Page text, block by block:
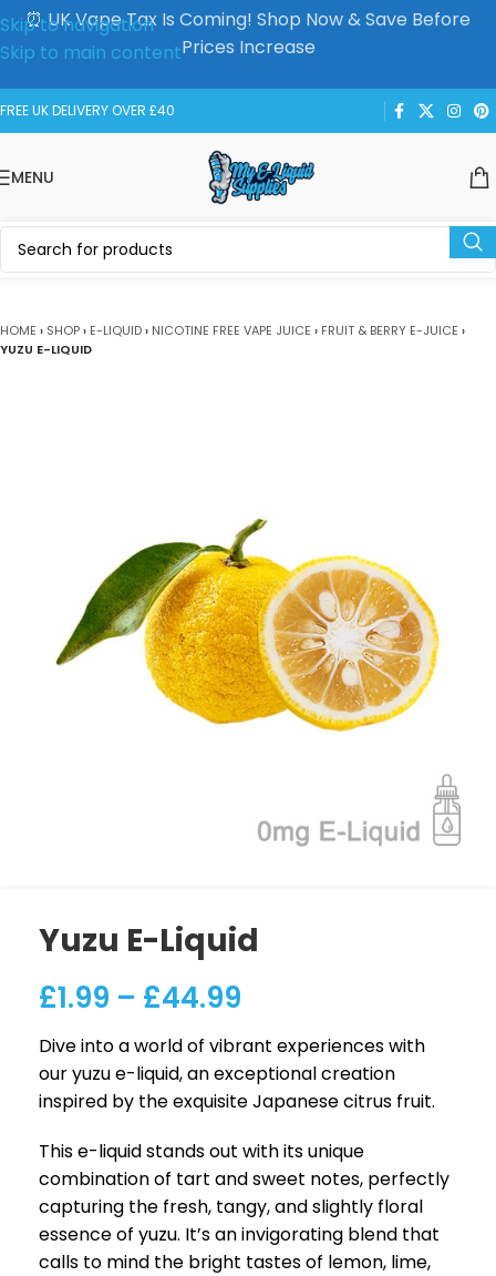
Skip to navigation
Skip to main content
⏰ UK Vape Tax Is Coming! Shop Now & Save Before
Prices Increase
FREE UK DELIVERY OVER £40
MENU
HOME › SHOP› E-LIQUID› NICOTINE FREE VAPE JUICE › FRUIT & BERRY E-JUICE ›
YUZU E-LIQUID
Yuzu E-Liquid
£1.99 – £44.99
Dive into a world of vibrant experiences with
our yuzu e-liquid, an exceptional creation
inspired by the exquisite Japanese citrus fruit.
This e-liquid stands out with its unique
combination of tart and sweet notes, perfectly
capturing the fresh, tangy, and slightly floral
essence of yuzu. It’s an invigorating blend that
calls to mind the bright tastes of lemon, lime,